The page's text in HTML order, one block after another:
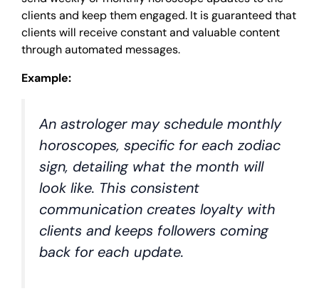
clients and keep them engaged. It is guaranteed that
clients will receive constant and valuable content
through automated messages.
Example:
An astrologer may schedule monthly
horoscopes, specific for each zodiac
sign, detailing what the month will
look like. This consistent
communication creates loyalty with
clients and keeps followers coming
back for each update.